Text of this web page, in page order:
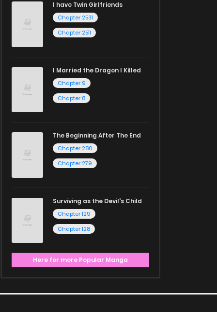
I have Twin Girlfriends
Chapter 2531
Chapter 2511
I Married the Dragon I Killed
Chapter 9
Chapter 8
The Beginning After The End
Chapter 280
Chapter 279
Surviving as the Devil's Child
Chapter 129
Chapter 128
Here for more Popular Manga